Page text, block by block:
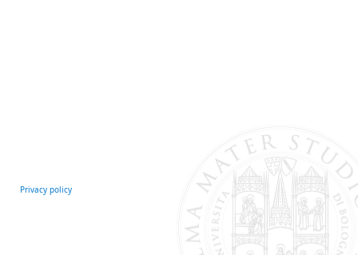
Privacy policy